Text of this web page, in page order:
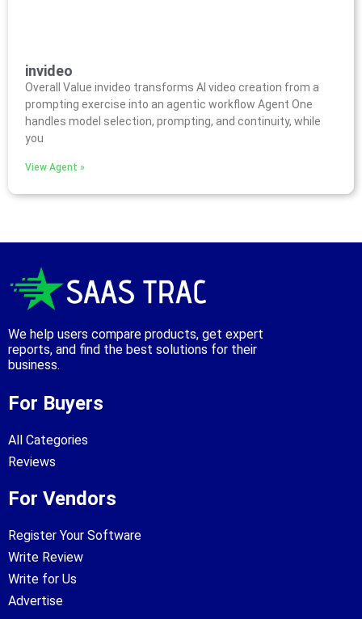
invideo
Overall Value invideo transforms AI video creation from a
prompting exercise into an agentic workflow Agent One
handles model selection, prompting, and continuity, while
you
View Agent »
We help users compare products, get expert
reports, and find the best solutions for their
business.
For Buyers
All Categories
Reviews
For Vendors
Register Your Software
Write Review
Write for Us
Advertise